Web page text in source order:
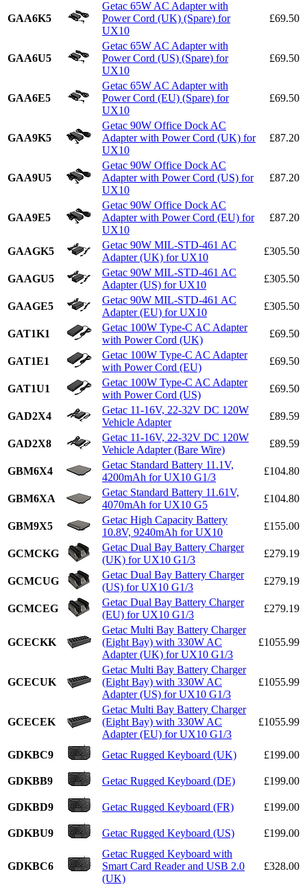
GAA6K5
Getac 65W AC Adapter with
Power Cord (UK) (Spare) for
UX10
£69.50
GAA6U5
Getac 65W AC Adapter with
Power Cord (US) (Spare) for
UX10
£69.50
GAA6E5
Getac 65W AC Adapter with
Power Cord (EU) (Spare) for
UX10
£69.50
GAA9K5
Getac 90W Office Dock AC
Adapter with Power Cord (UK) for
UX10
£87.20
GAA9U5
Getac 90W Office Dock AC
Adapter with Power Cord (US) for
UX10
£87.20
GAA9E5
Getac 90W Office Dock AC
Adapter with Power Cord (EU) for
UX10
£87.20
GAAGK5
Getac 90W MIL-STD-461 AC
Adapter (UK) for UX10
£305.50
GAAGU5
Getac 90W MIL-STD-461 AC
Adapter (US) for UX10
£305.50
GAAGE5
Getac 90W MIL-STD-461 AC
Adapter (EU) for UX10
£305.50
GAT1K1
Getac 100W Type-C AC Adapter
with Power Cord (UK)
£69.50
GAT1E1
Getac 100W Type-C AC Adapter
with Power Cord (EU)
£69.50
GAT1U1
Getac 100W Type-C AC Adapter
with Power Cord (US)
£69.50
GAD2X4
Getac 11-16V, 22-32V DC 120W
Vehicle Adapter
£89.59
GAD2X8
Getac 11-16V, 22-32V DC 120W
Vehicle Adapter (Bare Wire)
£89.59
GBM6X4
Getac Standard Battery 11.1V,
4200mAh for UX10 G1/3
£104.80
GBM6XA
Getac Standard Battery 11.61V,
4070mAh for UX10 G5
£104.80
GBM9X5
Getac High Capacity Battery
10.8V, 9240mAh for UX10
£155.00
GCMCKG
Getac Dual Bay Battery Charger
(UK) for UX10 G1/3
£279.19
GCMCUG
Getac Dual Bay Battery Charger
(US) for UX10 G1/3
£279.19
GCMCEG
Getac Dual Bay Battery Charger
(EU) for UX10 G1/3
£279.19
GCECKK
Getac Multi Bay Battery Charger
(Eight Bay) with 330W AC
Adapter (UK) for UX10 G1/3
£1055.99
GCECUK
Getac Multi Bay Battery Charger
(Eight Bay) with 330W AC
Adapter (US) for UX10 G1/3
£1055.99
GCECEK
Getac Multi Bay Battery Charger
(Eight Bay) with 330W AC
Adapter (EU) for UX10 G1/3
£1055.99
GDKBC9 Getac Rugged Keyboard (UK) £199.00
GDKBB9 Getac Rugged Keyboard (DE) £199.00
GDKBD9 Getac Rugged Keyboard (FR) £199.00
GDKBU9 Getac Rugged Keyboard (US) £199.00
GDKBC6
Getac Rugged Keyboard with
Smart Card Reader and USB 2.0
(UK)
£328.00